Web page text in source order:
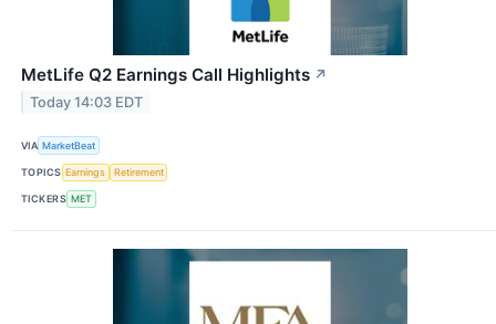
MetLife Q2 Earnings Call Highlights ↗
Today 14:03 EDT
VIA MarketBeat
TOPICS Earnings Retirement
TICKERS MET